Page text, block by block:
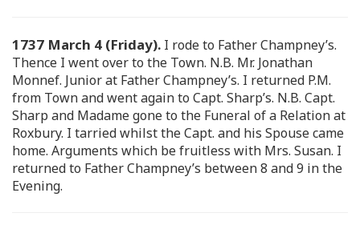
1737 March 4 (Friday). I rode to Father Champney’s.
Thence I went over to the Town. N.B. Mr. Jonathan
Monnef. Junior at Father Champney’s. I returned P.M.
from Town and went again to Capt. Sharp’s. N.B. Capt.
Sharp and Madame gone to the Funeral of a Relation at
Roxbury. I tarried whilst the Capt. and his Spouse came
home. Arguments which be fruitless with Mrs. Susan. I
returned to Father Champney’s between 8 and 9 in the
Evening.